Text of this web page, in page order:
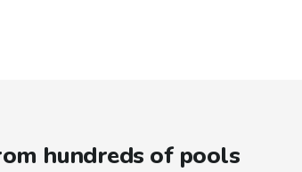
hundreds of pools